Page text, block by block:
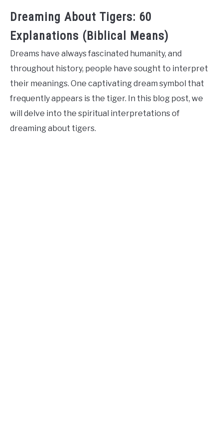
Dreaming About Tigers: 60
Explanations (Biblical Means)
Dreams have always fascinated humanity, and
throughout history, people have sought to interpret
their meanings. One captivating dream symbol that
frequently appears is the tiger. In this blog post, we
will delve into the spiritual interpretations of
dreaming about tigers.